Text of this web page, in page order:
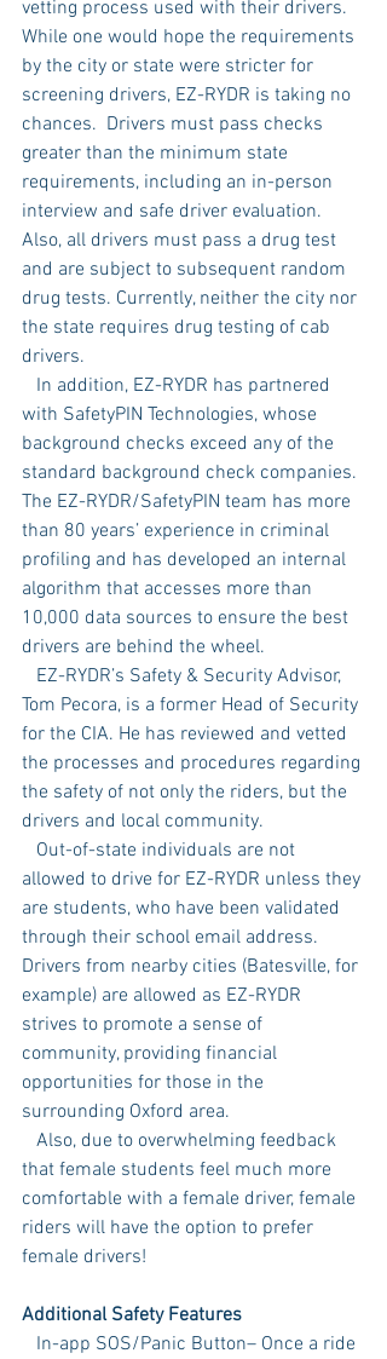
vetting process used with their drivers.
While one would hope the requirements
by the city or state were stricter for
screening drivers, EZ-RYDR is taking no
chances.  Drivers must pass checks
greater than the minimum state
requirements, including an in-person
interview and safe driver evaluation.
Also, all drivers must pass a drug test
and are subject to subsequent random
drug tests. Currently, neither the city nor
the state requires drug testing of cab
drivers.
with SafetyPIN Technologies, whose
background checks exceed any of the
standard background check companies.
The EZ-RYDR/SafetyPIN team has more
than 80 years’ experience in criminal
profiling and has developed an internal
algorithm that accesses more than
10,000 data sources to ensure the best
drivers are behind the wheel.
Tom Pecora, is a former Head of Security
for the CIA. He has reviewed and vetted
the processes and procedures regarding
the safety of not only the riders, but the
drivers and local community.
allowed to drive for EZ-RYDR unless they
are students, who have been validated
through their school email address.
Drivers from nearby cities (Batesville, for
example) are allowed as EZ-RYDR
strives to promote a sense of
community, providing financial
opportunities for those in the
surrounding Oxford area.
that female students feel much more
comfortable with a female driver, female
riders will have the option to prefer
female drivers!
Additional Safety Features